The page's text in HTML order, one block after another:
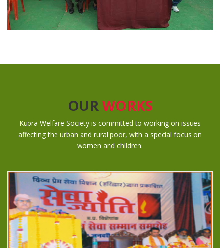
OURWORKS
Kubra Welfare Society is committed to working on issues
affecting the urban and rural poor, with a special focus on
women and children.